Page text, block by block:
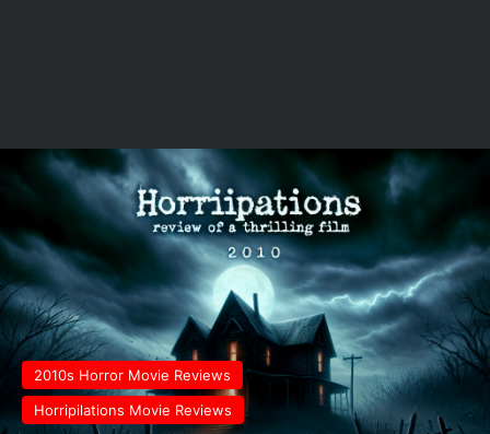
2010s Horror Movie Reviews
Horripilations Movie Reviews